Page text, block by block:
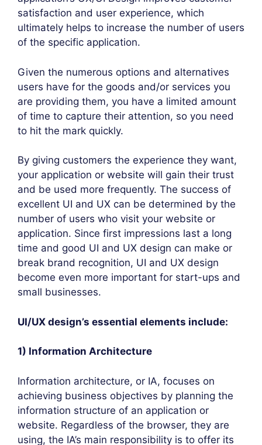
satisfaction and user experience, which
ultimately helps to increase the number of users
of the specific application.
Given the numerous options and alternatives
users have for the goods and/or services you
are providing them, you have a limited amount
of time to capture their attention, so you need
to hit the mark quickly.
By giving customers the experience they want,
your application or website will gain their trust
and be used more frequently. The success of
excellent UI and UX can be determined by the
number of users who visit your website or
application. Since first impressions last a long
time and good UI and UX design can make or
break brand recognition, UI and UX design
become even more important for start-ups and
small businesses.
UI/UX design’s essential elements include:
1) Information Architecture
Information architecture, or IA, focuses on
achieving business objectives by planning the
information structure of an application or
website. Regardless of the browser, they are
using, the IA’s main responsibility is to offer its